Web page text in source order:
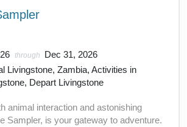
through
Dec 31, 2026
Livingstone, Zambia, Activities in
Depart Livingstone
animal interaction and astonishing
Sampler, is your gateway to adventure.